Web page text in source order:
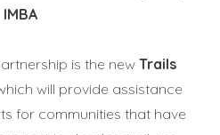
IMBA
is the newTrails
will provide assistance
for communities that have